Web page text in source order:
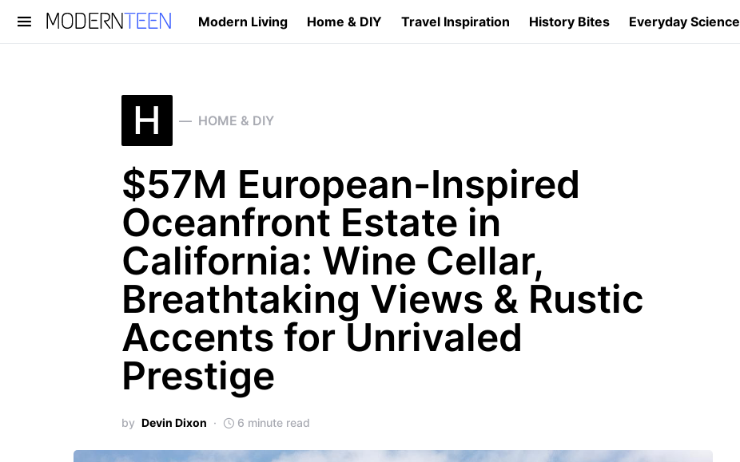
Modern Living Home & DIY Travel Inspiration History Bites Everyday Science
Search for:
H HOME & DIY
$57M European-Inspired
Oceanfront Estate in
California: Wine Cellar,
Breathtaking Views & Rustic
Accents for Unrivaled
Prestige
by Devin Dixon 6 minute read